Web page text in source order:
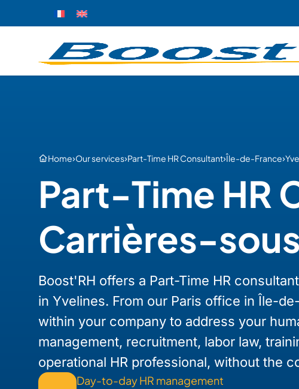
Home›Our services›Part-Time HR Consultant›Île-de-France›
Part-Time HR
Carrières-
Boost'RH offers a Part-Time HR
in Yvelines. From our Paris office in Île-
within your company to address your
management, recruitment, labor law,
operational HR professional, without the
Day-to-day HR management